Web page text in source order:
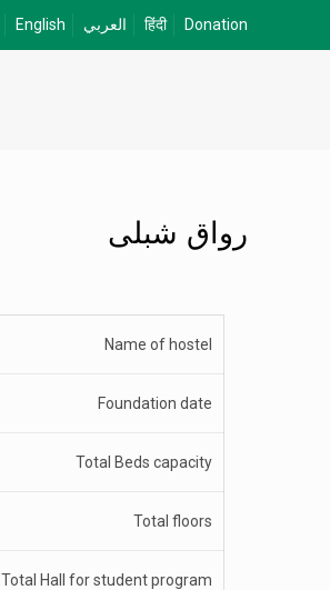
English العربي हिंदी Donation
رواق شبلی
Name of hostel
Foundation date
Total Beds capacity
Total floors
Total Hall for student program